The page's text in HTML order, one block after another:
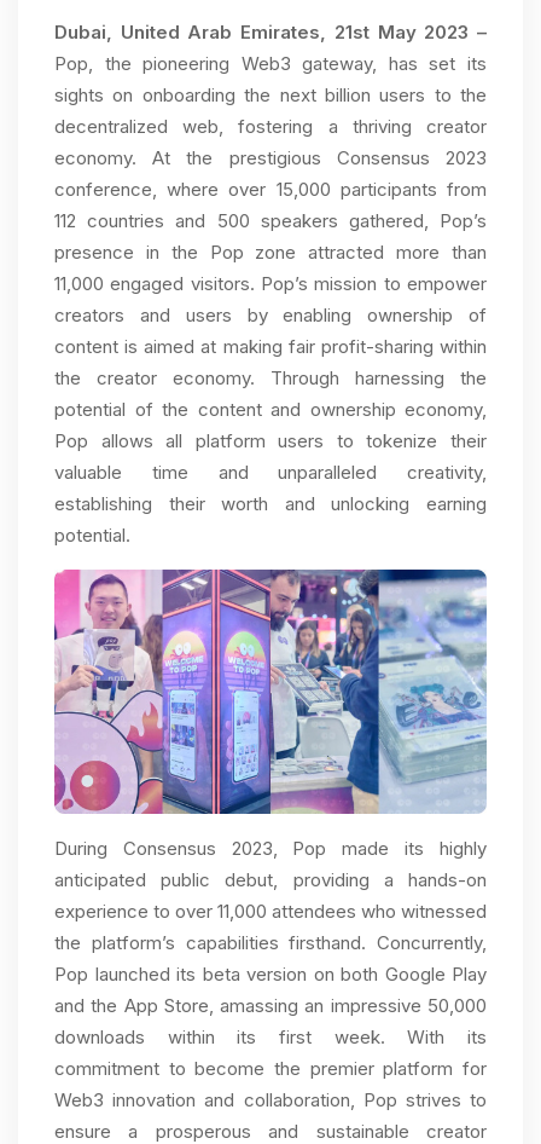
Dubai, United Arab Emirates, 21st May 2023 –
Pop, the pioneering Web3 gateway, has set its
sights on onboarding the next billion users to the
decentralized web, fostering a thriving creator
economy. At the prestigious Consensus 2023
conference, where over 15,000 participants from
112 countries and 500 speakers gathered, Pop’s
presence in the Pop zone attracted more than
11,000 engaged visitors. Pop’s mission to empower
creators and users by enabling ownership of
content is aimed at making fair profit-sharing within
the creator economy. Through harnessing the
potential of the content and ownership economy,
Pop allows all platform users to tokenize their
valuable time and unparalleled creativity,
establishing their worth and unlocking earning
potential.
During Consensus 2023, Pop made its highly
anticipated public debut, providing a hands-on
experience to over 11,000 attendees who witnessed
the platform’s capabilities firsthand. Concurrently,
Pop launched its beta version on both Google Play
and the App Store, amassing an impressive 50,000
downloads within its first week. With its
commitment to become the premier platform for
Web3 innovation and collaboration, Pop strives to
ensure a prosperous and sustainable creator